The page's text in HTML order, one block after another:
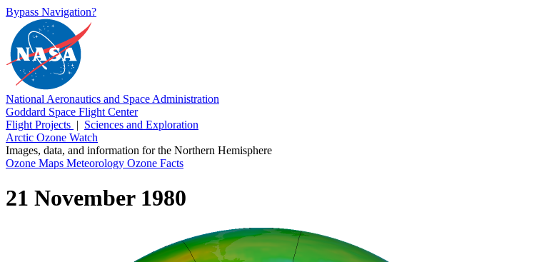
Bypass Navigation?
National Aeronautics and Space Administration
Goddard Space Flight Center
Flight Projects | Sciences and Exploration
Arctic Ozone Watch
Images, data, and information for the Northern Hemisphere
Ozone Maps Meteorology Ozone Facts
21 November 1980